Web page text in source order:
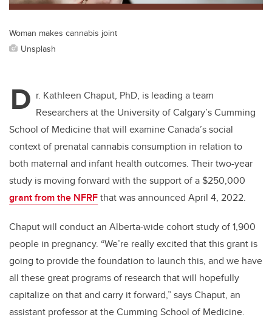
Woman makes cannabis joint
Unsplash
D r. Kathleen Chaput, PhD, is leading a team
Researchers at the University of Calgary’s Cumming
School of Medicine that will examine Canada’s social
context of prenatal cannabis consumption in relation to
both maternal and infant health outcomes. Their two-year
study is moving forward with the support of a $250,000
grant from the NFRFthat was announced April 4, 2022.
Chaput will conduct an Alberta-wide cohort study of 1,900
people in pregnancy. “We’re really excited that this grant is
going to provide the foundation to launch this, and we have
all these great programs of research that will hopefully
capitalize on that and carry it forward,” says Chaput, an
assistant professor at the Cumming School of Medicine.